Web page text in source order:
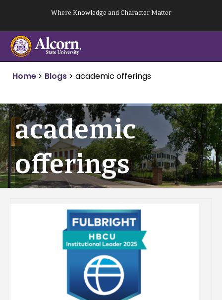
content
Where Knowledge and Character Matter
Home > Blogs > academic offerings
academic
offerings